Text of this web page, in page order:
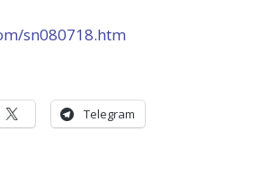
sn080718.htm
Telegram